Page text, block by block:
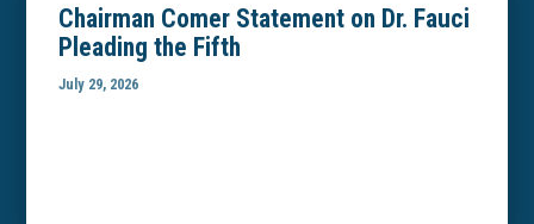
Chairman Comer Statement on Dr. Fauci
Pleading the Fifth
July 29, 2026